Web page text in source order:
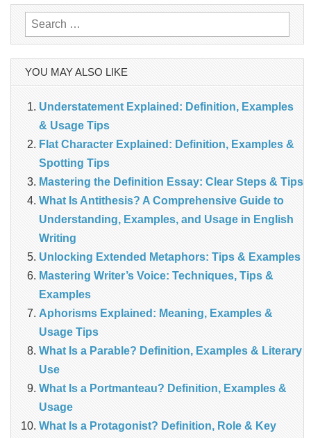
Search
for:
YOU MAY ALSO LIKE
Understatement Explained: Definition, Examples
& Usage Tips
Flat Character Explained: Definition, Examples &
Spotting Tips
Mastering the Definition Essay: Clear Steps & Tips
What Is Antithesis? A Comprehensive Guide to
Understanding, Examples, and Usage in English
Writing
Unlocking Extended Metaphors: Tips & Examples
Mastering Writer’s Voice: Techniques, Tips &
Examples
Aphorisms Explained: Meaning, Examples &
Usage Tips
What Is a Parable? Definition, Examples & Literary
Use
What Is a Portmanteau? Definition, Examples &
Usage
What Is a Protagonist? Definition, Role & Key